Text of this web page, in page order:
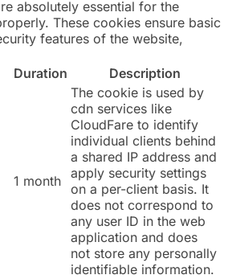
absolutely essential for the
These cookies ensure basic
features of the website,
Duration Description
1 month
The cookie is used by
cdn services like
CloudFare to identify
individual clients behind
a shared IP address and
apply security settings
on a per-client basis. It
does not correspond to
any user ID in the web
application and does
not store any personally
identifiable information.